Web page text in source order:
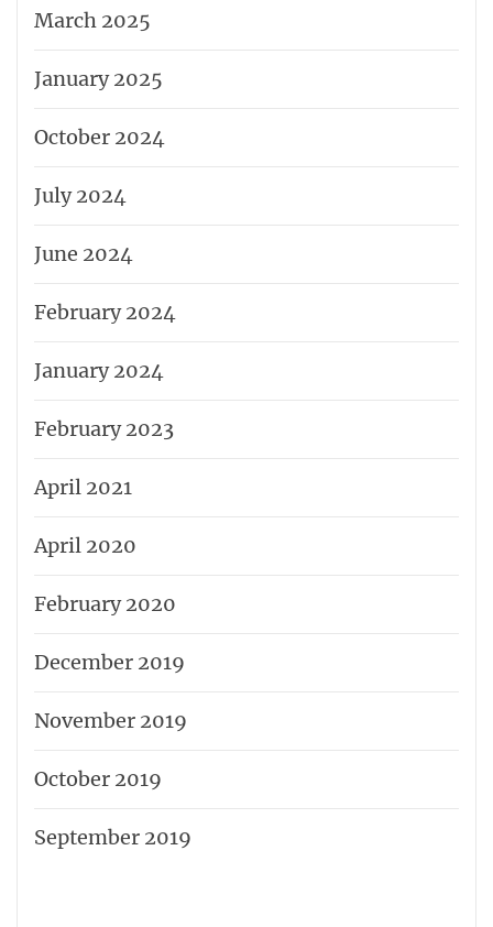
March 2025
January 2025
October 2024
July 2024
June 2024
February 2024
January 2024
February 2023
April 2021
April 2020
February 2020
December 2019
November 2019
October 2019
September 2019